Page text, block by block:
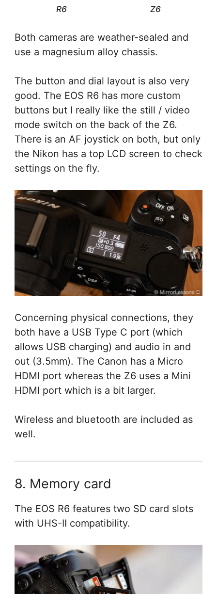
R6 Z6
Both cameras are weather-sealed and
use a magnesium alloy chassis.
The button and dial layout is also very
good. The EOS R6 has more custom
buttons but I really like the still / video
mode switch on the back of the Z6.
There is an AF joystick on both, but only
the Nikon has a top LCD screen to check
settings on the fly.
Concerning physical connections, they
both have a USB Type C port (which
allows USB charging) and audio in and
out (3.5mm). The Canon has a Micro
HDMI port whereas the Z6 uses a Mini
HDMI port which is a bit larger.
Wireless and bluetooth are included as
well.
8. Memory card
The EOS R6 features two SD card slots
with UHS-II compatibility.